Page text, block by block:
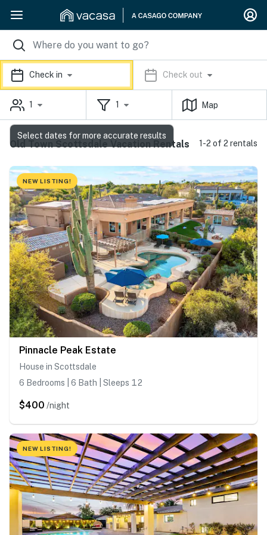
Check in Check out
1 1 Map
Old Town Scottsdale Vacation Rentals 1-2 of 2 rentals
NEW LISTING!
Pinnacle Peak Estate
House in Scottsdale
6 Bedrooms | 6 Bath | Sleeps 12
$400 /night
NEW LISTING!
Select dates for more accurate results